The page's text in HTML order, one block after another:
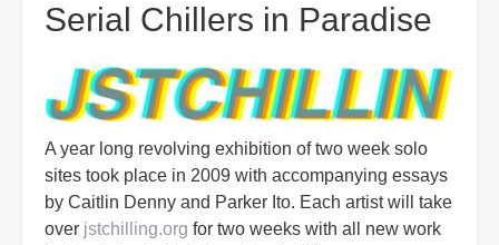
Serial Chillers in Paradise
A year long revolving exhibition of two week solo
sites took place in 2009 with accompanying essays
by Caitlin Denny and Parker Ito. Each artist will take
over jstchilling.org for two weeks with all new work